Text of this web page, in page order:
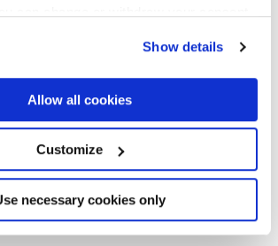
would also like to:
about your geographical
can be accurate to within several
device by actively scanning it for
(fingerprinting)
how your personal data is processed
in thedetails section.
Show details
Allow all cookies
Customize
necessary cookies only